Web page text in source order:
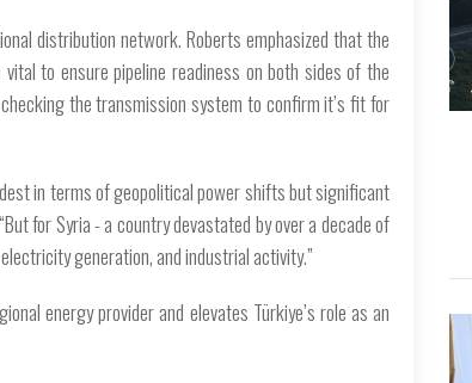
distribution network. Roberts emphasized that the
to ensure pipeline readiness on both sides of the
the transmission system to confirm it’s fit for
in terms of geopolitical power shifts but significant
for Syria - a country devastated by over a decade of
generation, and industrial activity.”
energy provider and elevates Türkiye’s role as an